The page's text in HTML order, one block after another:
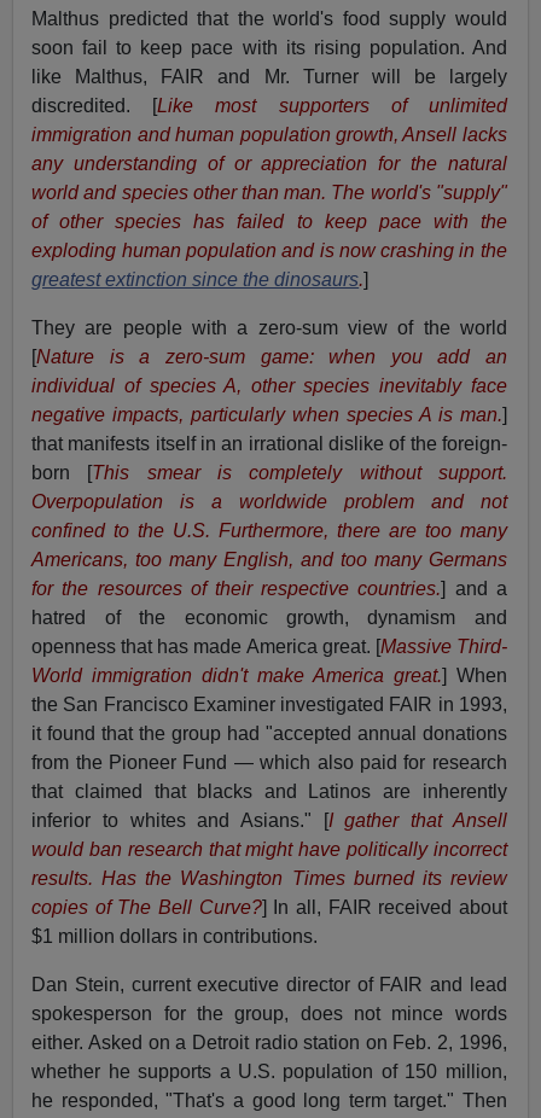
Malthus predicted that the world's food supply would
soon fail to keep pace with its rising population. And
like Malthus, FAIR and Mr. Turner will be largely
discredited. [Like most supporters of unlimited
immigration and human population growth, Ansell lacks
any understanding of or appreciation for the natural
world and species other than man. The world's "supply"
of other species has failed to keep pace with the
exploding human population and is now crashing in the
greatest extinction since the dinosaurs.]
They are people with a zero-sum view of the world
[Nature is a zero-sum game: when you add an
individual of species A, other species inevitably face
negative impacts, particularly when species A is man.]
that manifests itself in an irrational dislike of the foreign-
born [This smear is completely without support.
Overpopulation is a worldwide problem and not
confined to the U.S. Furthermore, there are too many
Americans, too many English, and too many Germans
for the resources of their respective countries.] and a
hatred of the economic growth, dynamism and
openness that has made America great. [Massive Third-
World immigration didn't make America great.] When
the San Francisco Examiner investigated FAIR in 1993,
it found that the group had "accepted annual donations
from the Pioneer Fund — which also paid for research
that claimed that blacks and Latinos are inherently
inferior to whites and Asians." [I gather that Ansell
would ban research that might have politically incorrect
results. Has the Washington Times burned its review
copies of The Bell Curve?] In all, FAIR received about
$1 million dollars in contributions.
Dan Stein, current executive director of FAIR and lead
spokesperson for the group, does not mince words
either. Asked on a Detroit radio station on Feb. 2, 1996,
whether he supports a U.S. population of 150 million,
he responded, "That's a good long term target." Then